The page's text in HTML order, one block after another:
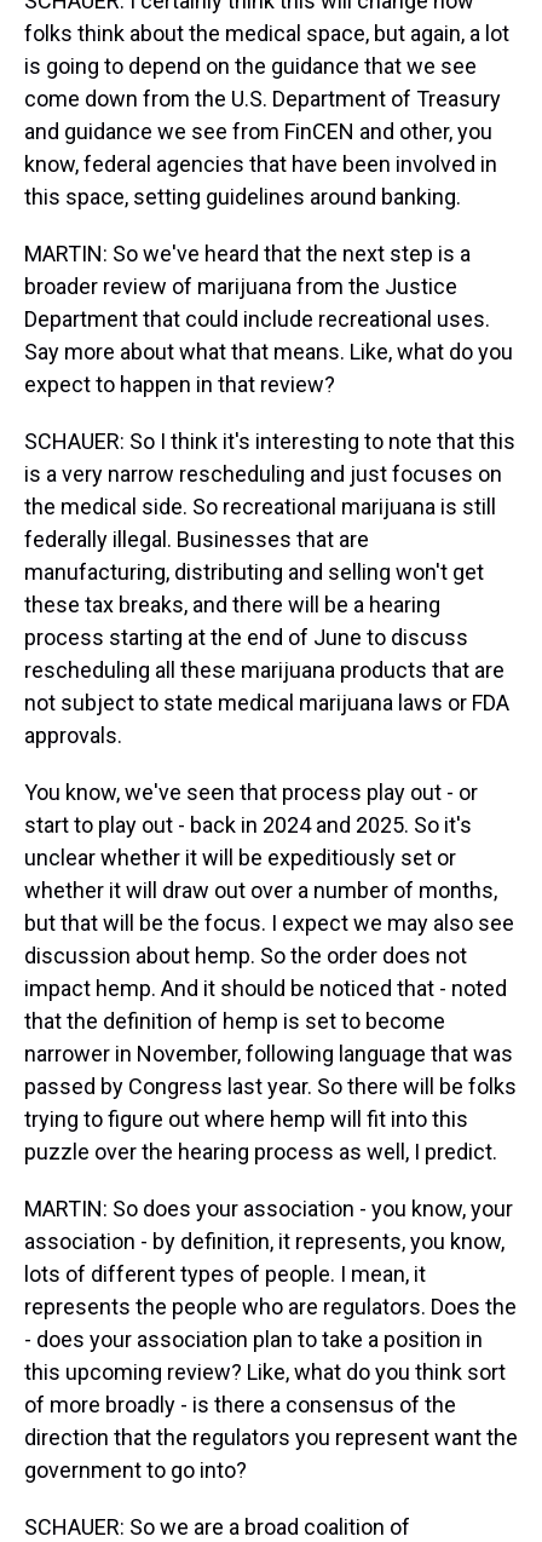
folks think about the medical space, but again, a lot
is going to depend on the guidance that we see
come down from the U.S. Department of Treasury
and guidance we see from FinCEN and other, you
know, federal agencies that have been involved in
this space, setting guidelines around banking.
MARTIN: So we've heard that the next step is a
broader review of marijuana from the Justice
Department that could include recreational uses.
Say more about what that means. Like, what do you
expect to happen in that review?
SCHAUER: So I think it's interesting to note that this
is a very narrow rescheduling and just focuses on
the medical side. So recreational marijuana is still
federally illegal. Businesses that are
manufacturing, distributing and selling won't get
these tax breaks, and there will be a hearing
process starting at the end of June to discuss
rescheduling all these marijuana products that are
not subject to state medical marijuana laws or FDA
approvals.
You know, we've seen that process play out - or
start to play out - back in 2024 and 2025. So it's
unclear whether it will be expeditiously set or
whether it will draw out over a number of months,
but that will be the focus. I expect we may also see
discussion about hemp. So the order does not
impact hemp. And it should be noticed that - noted
that the definition of hemp is set to become
narrower in November, following language that was
passed by Congress last year. So there will be folks
trying to figure out where hemp will fit into this
puzzle over the hearing process as well, I predict.
MARTIN: So does your association - you know, your
association - by definition, it represents, you know,
lots of different types of people. I mean, it
represents the people who are regulators. Does the
- does your association plan to take a position in
this upcoming review? Like, what do you think sort
of more broadly - is there a consensus of the
direction that the regulators you represent want the
government to go into?
SCHAUER: So we are a broad coalition of